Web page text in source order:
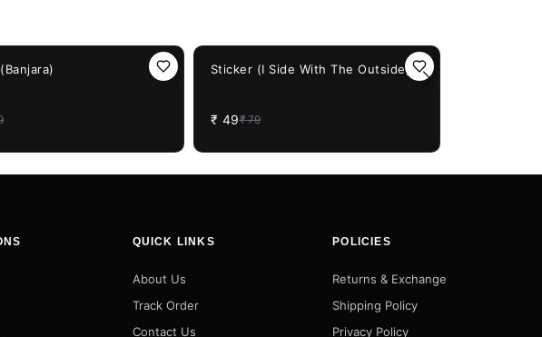
Sticker (I Side With The Outside)
₹ 49₹ 79
QUICK LINKS
About Us
Track Order
Contact Us
POLICIES
Returns & Exchange
Shipping Policy
Privacy Policy